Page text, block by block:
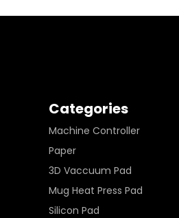
Categories
Machine Controller
Paper
3D Vaccuum Pad
Mug Heat Press Pad
Silicon Pad